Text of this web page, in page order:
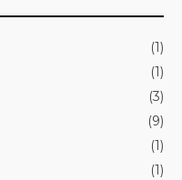
(1)
(1)
(3)
(9)
(1)
(1)